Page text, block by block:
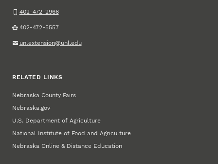
402-472-2966
402-472-5557
unlextension@unl.edu
RELATED LINKS
Nebraska County Fairs
Nebraska.gov
U.S. Department of Agriculture
National Institute of Food and Agriculture
Nebraska Online & Distance Education